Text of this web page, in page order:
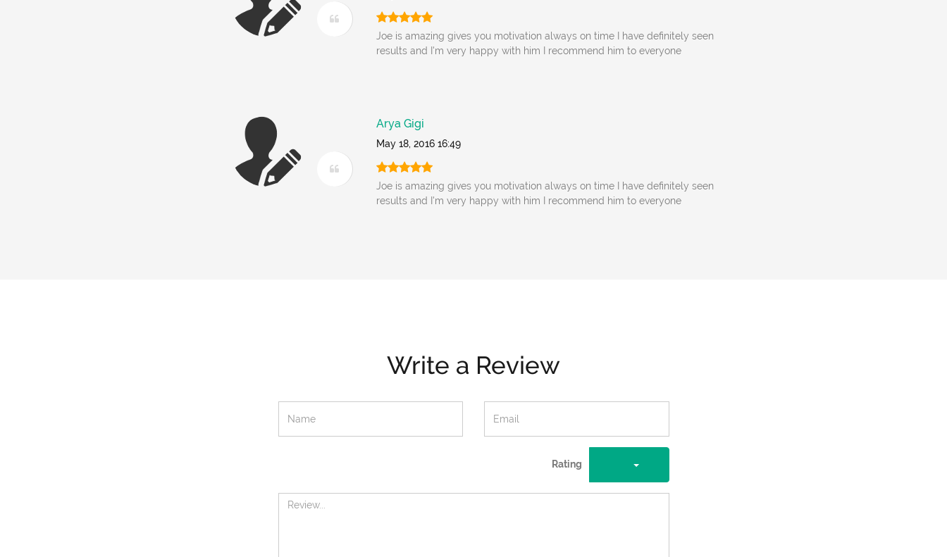
Joe is amazing gives you motivation always on time I have definitely seen
results and I'm very happy with him I recommend him to everyone
Arya Gigi
May 18, 2016 16:49
Joe is amazing gives you motivation always on time I have definitely seen
results and I'm very happy with him I recommend him to everyone
Write a Review
Rating